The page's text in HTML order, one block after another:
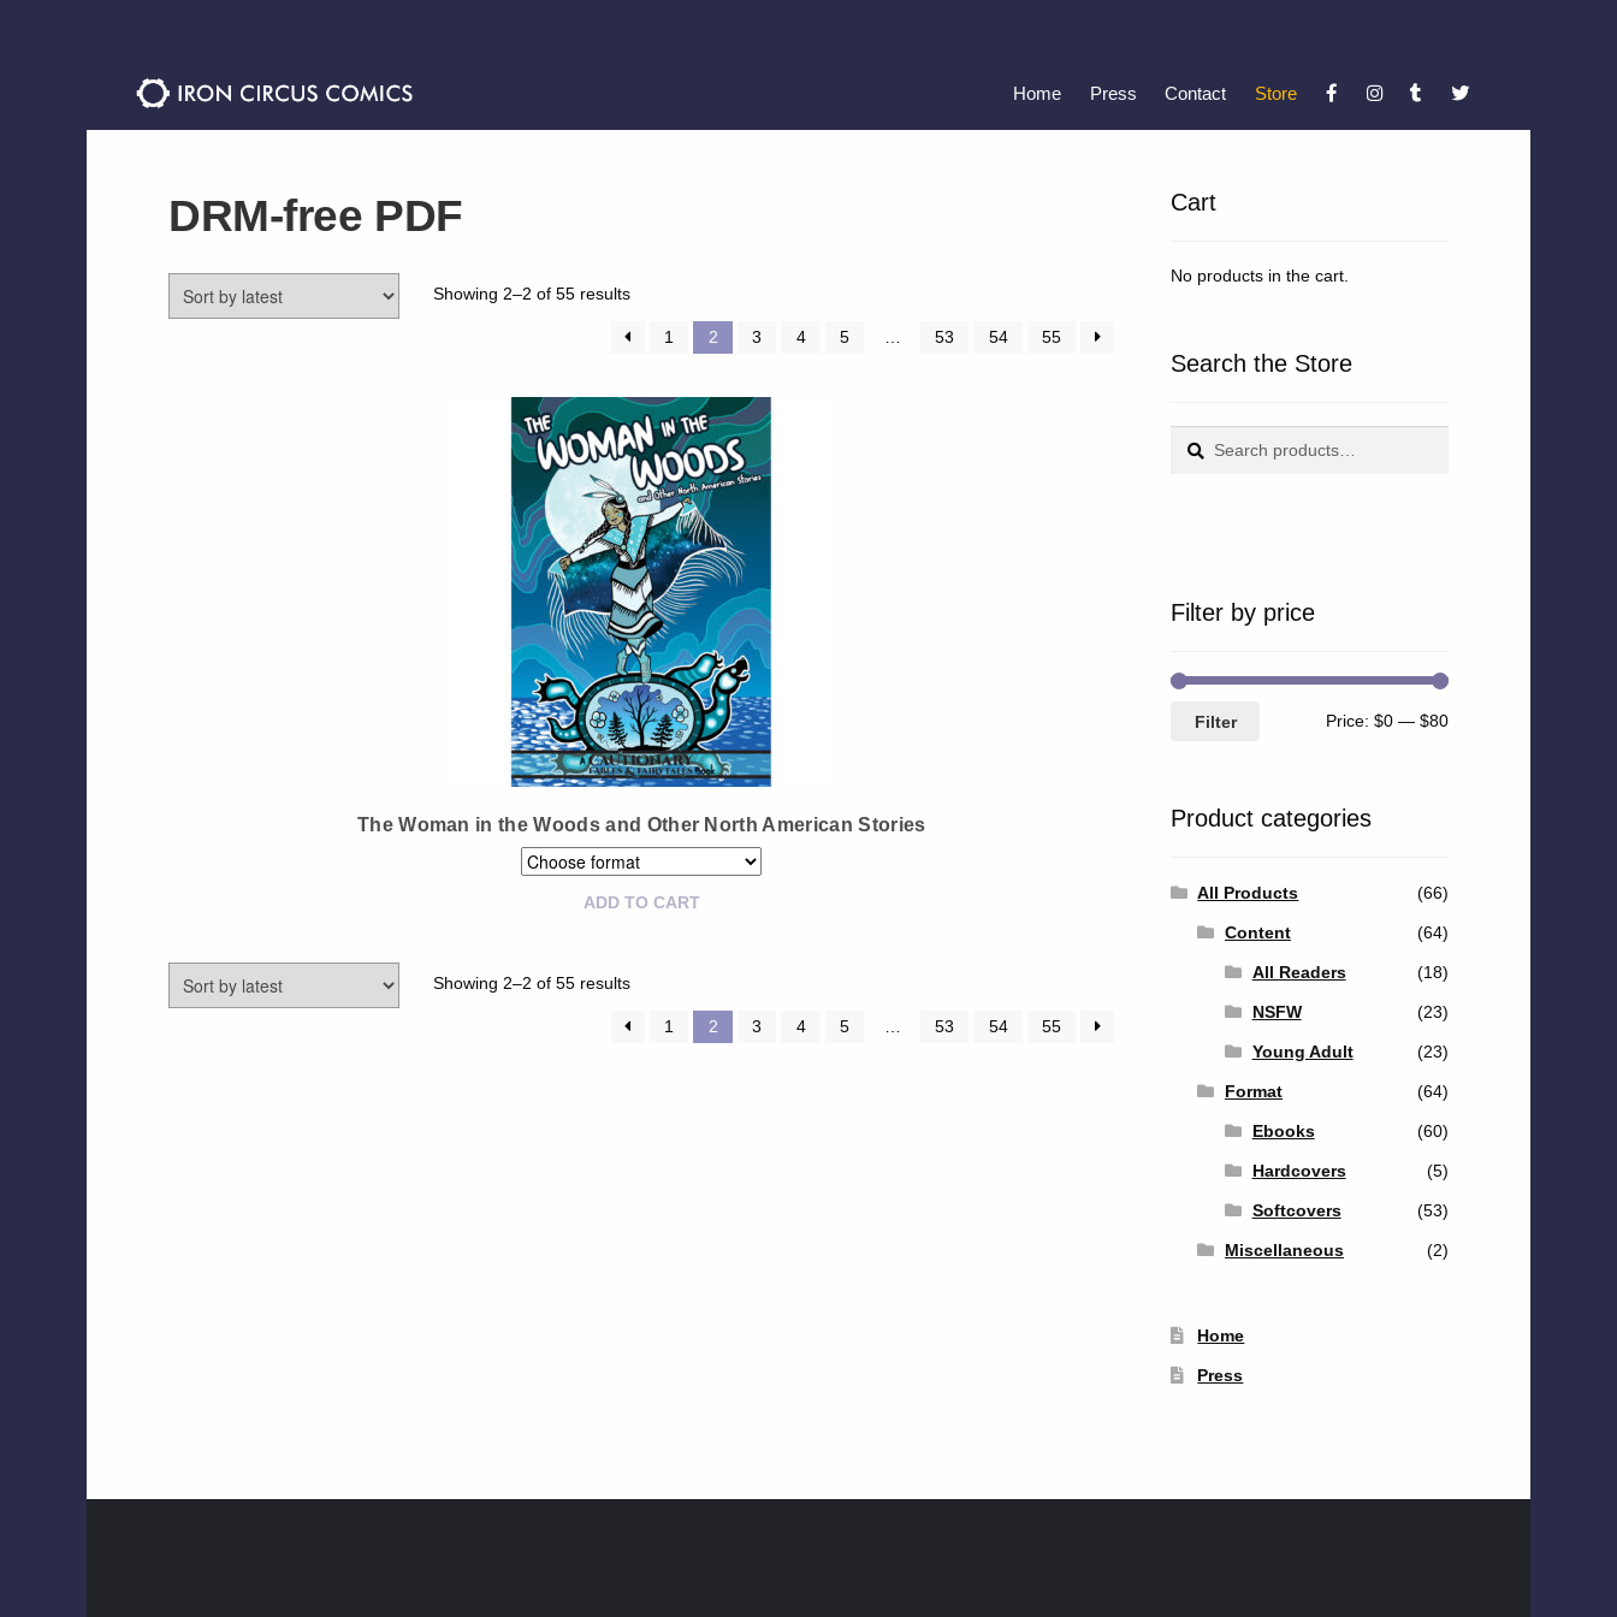
to
to
Home Press Contact Store
DRM-free PDF
Showing 2–2 of 55 resultsSorted
latest1 2 3 4 5 53 54 55
The Woman in the Woods and Other North American Stories
ADD TO CART
Showing 2–2 of 55 resultsSorted
latest1 2 3 4 5 53 54 55
Cart
No products in the cart.
Search the Store
for:
Filter by price
Min
Max
Filter Price: $0— $80
Product categories
All Products (66)
Content (64)
All Readers (18)
NSFW (23)
Young Adult (23)
Format (64)
Ebooks (60)
Hardcovers (5)
Softcovers (53)
Miscellaneous (2)
Home
Press